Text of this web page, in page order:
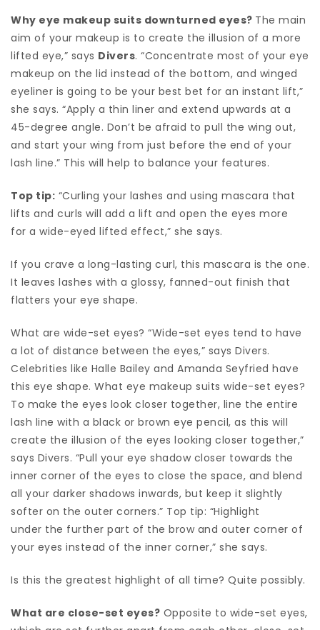
Why eye makeup suits downturned eyes? The main
aim of your makeup is to create the illusion of a more
lifted eye,” says Divers. “Concentrate most of your eye
makeup on the lid instead of the bottom, and winged
eyeliner is going to be your best bet for an instant lift,”
she says. “Apply a thin liner and extend upwards at a
45-degree angle. Don’t be afraid to pull the wing out,
and start your wing from just before the end of your
lash line.” This will help to balance your features.
Top tip: “Curling your lashes and using mascara that
lifts and curls will add a lift and open the eyes more
for a wide-eyed lifted effect,” she says.
If you crave a long-lasting curl, this mascara is the one.
It leaves lashes with a glossy, fanned-out finish that
flatters your eye shape.
What are wide-set eyes? “Wide-set eyes tend to have
a lot of distance between the eyes,” says Divers.
Celebrities like Halle Bailey and Amanda Seyfried have
this eye shape. What eye makeup suits wide-set eyes?
To make the eyes look closer together, line the entire
lash line with a black or brown eye pencil, as this will
create the illusion of the eyes looking closer together,”
says Divers. “Pull your eye shadow closer towards the
inner corner of the eyes to close the space, and blend
all your darker shadows inwards, but keep it slightly
softer on the outer corners.” Top tip: “Highlight
under the further part of the brow and outer corner of
your eyes instead of the inner corner,” she says.
Is this the greatest highlight of all time? Quite possibly.
What are close-set eyes? Opposite to wide-set eyes,